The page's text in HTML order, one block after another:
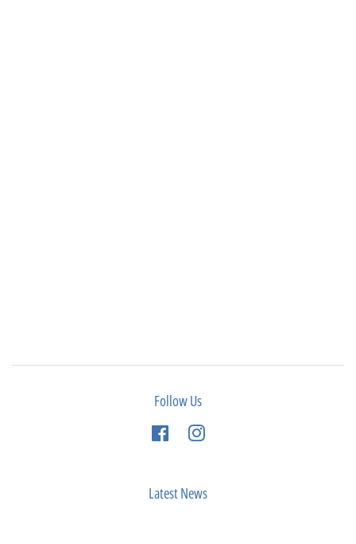
Follow Us
Facebook
Latest News